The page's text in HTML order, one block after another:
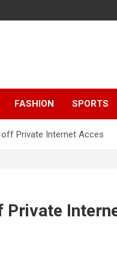
FASHION SPORTS
off Private Internet Acces
Private